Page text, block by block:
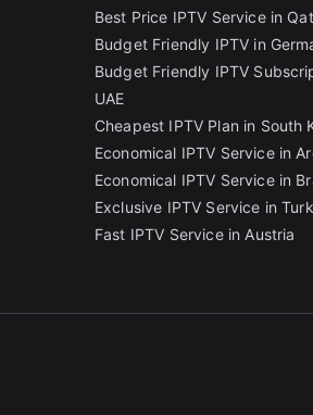
Best Price IPTV Service in
Budget Friendly IPTV in
Budget Friendly IPTV
UAE
Cheapest IPTV Plan in South
Economical IPTV Service in
Economical IPTV Service in
Exclusive IPTV Service in
Fast IPTV Service in Austria